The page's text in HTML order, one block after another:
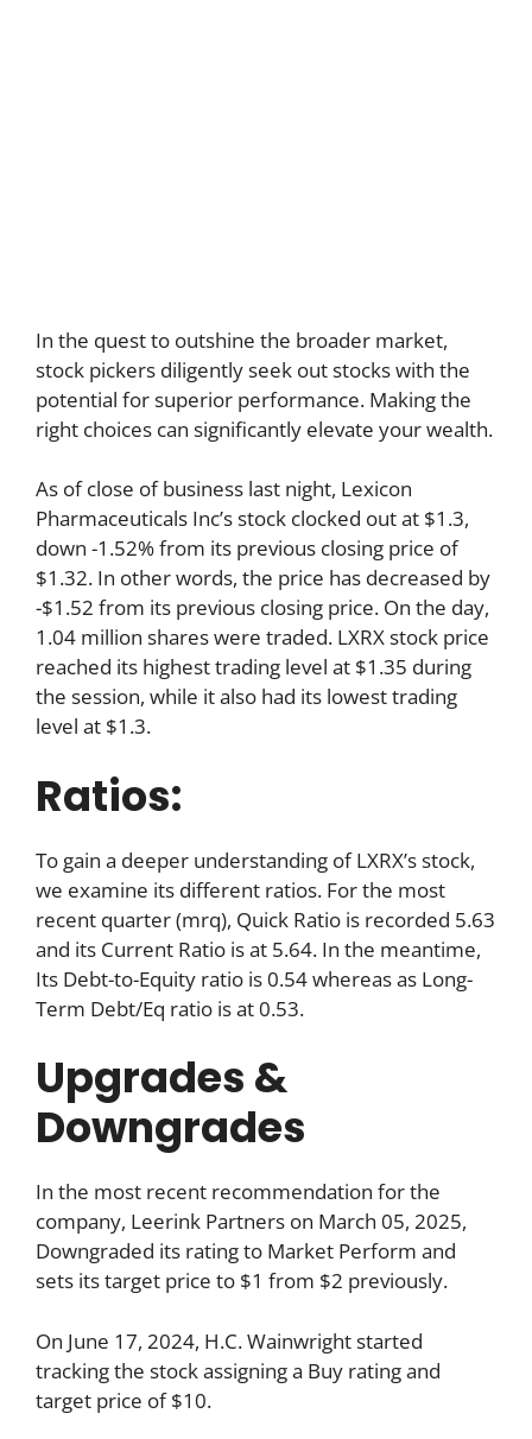
In the quest to outshine the broader market,
stock pickers diligently seek out stocks with the
potential for superior performance. Making the
right choices can significantly elevate your wealth.
As of close of business last night, Lexicon
Pharmaceuticals Inc’s stock clocked out at $1.3,
down -1.52% from its previous closing price of
$1.32. In other words, the price has decreased by
-$1.52 from its previous closing price. On the day,
1.04 million shares were traded. LXRX stock price
reached its highest trading level at $1.35 during
the session, while it also had its lowest trading
level at $1.3.
Ratios:
To gain a deeper understanding of LXRX’s stock,
we examine its different ratios. For the most
recent quarter (mrq), Quick Ratio is recorded 5.63
and its Current Ratio is at 5.64. In the meantime,
Its Debt-to-Equity ratio is 0.54 whereas as Long-
Term Debt/Eq ratio is at 0.53.
Upgrades &
Downgrades
In the most recent recommendation for the
company, Leerink Partners on March 05, 2025,
Downgraded its rating to Market Perform and
sets its target price to $1 from $2 previously.
On June 17, 2024, H.C. Wainwright started
tracking the stock assigning a Buy rating and
target price of $10.